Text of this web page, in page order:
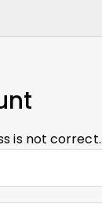
is not correct.